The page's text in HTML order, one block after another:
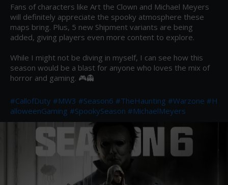
Fans of characters like Art the Clown and Michael Meyers
will definitely appreciate the spooky atmosphere these
maps bring. Plus, 5 new Shipment variants are being
added, giving players even more content to explore.
While I might not be diving in myself, I can see how this
season would be a blast for anyone who loves the mix of
horror and gaming. 🎮👻
#CallofDuty #MW3 #Season6 #TheHaunting #Warzone #H
alloweenGaming #SpookySeason #MichaelMeyers